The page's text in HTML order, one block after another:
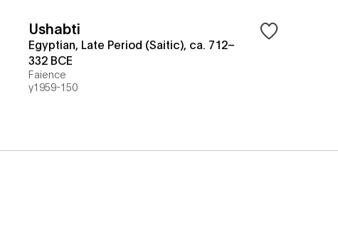
Ushabti
Egyptian, Late Period (Saitic), ca. 712–
332 BCE
Faience
y1959-150